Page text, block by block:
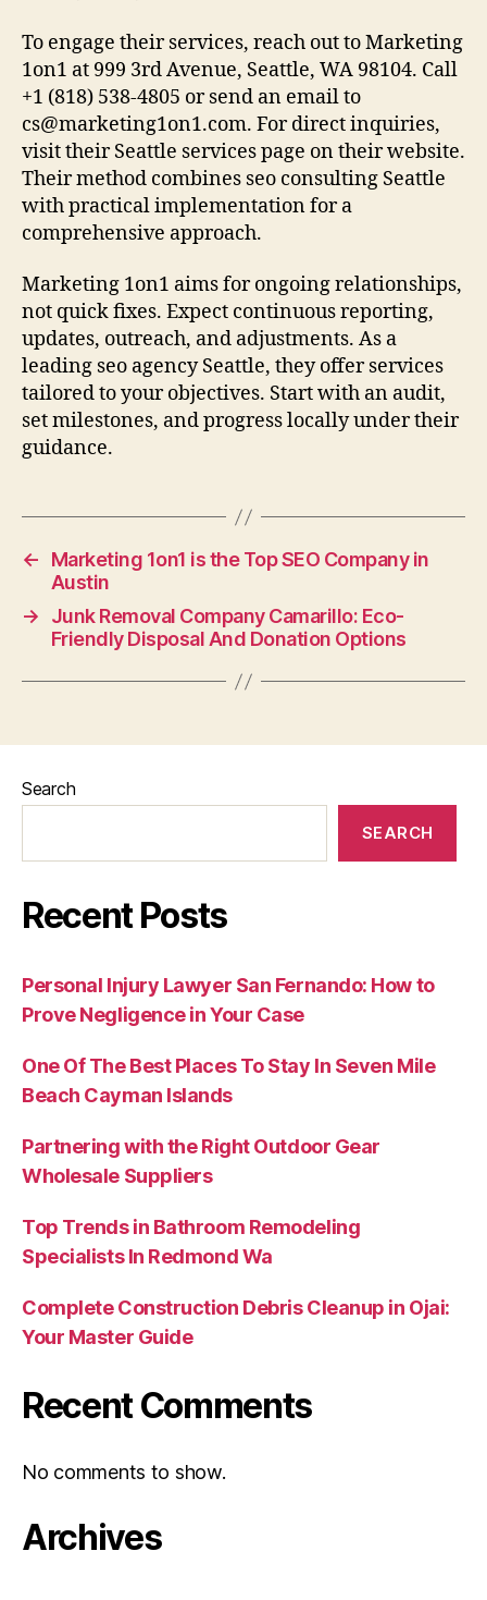
To engage their services, reach out to Marketing
1on1 at 999 3rd Avenue, Seattle, WA 98104. Call
+1 (818) 538-4805 or send an email to
cs@marketing1on1.com. For direct inquiries,
visit their Seattle services page on their website.
Their method combines seo consulting Seattle
with practical implementation for a
comprehensive approach.
Marketing 1on1 aims for ongoing relationships,
not quick fixes. Expect continuous reporting,
updates, outreach, and adjustments. As a
leading seo agency Seattle, they offer services
tailored to your objectives. Start with an audit,
set milestones, and progress locally under their
guidance.
←
Marketing 1on1 is the Top SEO Company in
Austin
→
Junk Removal Company Camarillo: Eco-
Friendly Disposal And Donation Options
Search
SEARCH
Recent Posts
Personal Injury Lawyer San Fernando: How to
Prove Negligence in Your Case
One Of The Best Places To Stay In Seven Mile
Beach Cayman Islands
Partnering with the Right Outdoor Gear
Wholesale Suppliers
Top Trends in Bathroom Remodeling
Specialists In Redmond Wa
Complete Construction Debris Cleanup in Ojai:
Your Master Guide
Recent Comments
No comments to show.
Archives